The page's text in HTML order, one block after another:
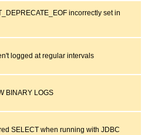
incorrectly set in
logged at regular intervals
BINARY LOGS
SELECT when running with JDBC